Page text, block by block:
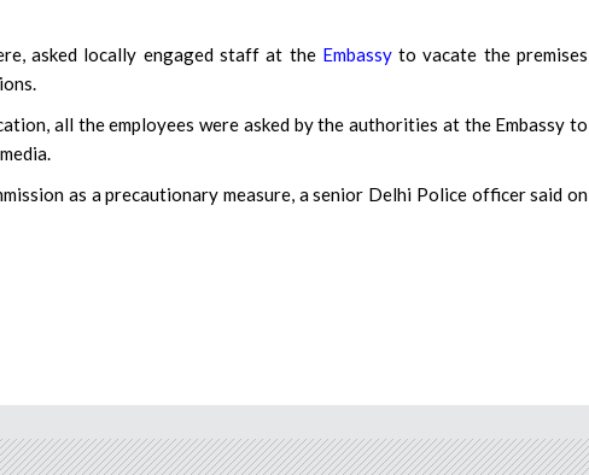
asked locally engaged staff at the Embassyto vacate the premises
all the employees were asked by the authorities at the Embassy to
as a precautionary measure, a senior Delhi Police officer said on